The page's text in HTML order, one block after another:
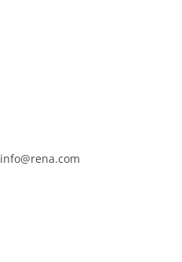
info@rena.com